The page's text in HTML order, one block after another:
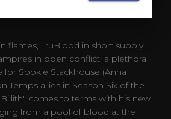
flames, TruBlood in short supply
in open conflict, a plethora
for Sookie Stackhouse (Anna
Temps allies in Season Six of the
comes to terms with his new
from a pool of blood at the